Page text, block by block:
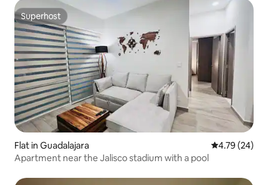
Superhost
Superhost
Flat in Guadalajara 4.79 out of 5
4.79 (24)
Apartment near the Jalisco stadium with a pool